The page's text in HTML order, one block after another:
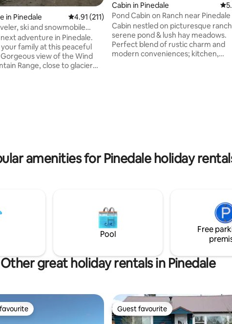
327 reviews
in Pinedale 4.91 out of 5 average rating, 211 reviews
4.91 (211)
adventure in Pinedale.
your family at this peaceful
Range, close to glacier
Cabin in Pinedale 5.0
Pond Cabin on Ranch near Pinedale
Cabin nestled on picturesque
serene pond & lush hay meadows.
Perfect blend of rustic charm and
modern conveniences; kitchen,
amenities for Pinedale holiday
Pool
Free
Other great holiday rentals in Pinedale
favourite Guest favourite
Guest favourite